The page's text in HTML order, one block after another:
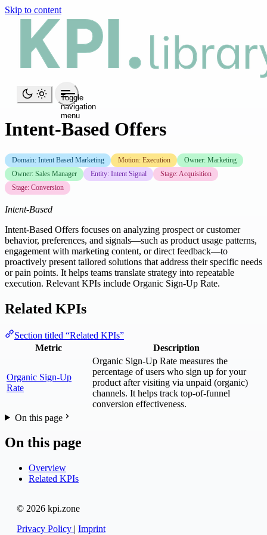
Skip to content
Toggle
navigation
menu
Intent-Based Offers
Domain: Intent Based Marketing Motion: Execution
Owner: Marketing
Owner: Sales Manager
Entity: Intent Signal
Stage: Acquisition
Stage: Conversion
Intent-Based
Intent-Based Offers focuses on analyzing prospect or customer
behavior, preferences, and signals—such as product usage patterns,
engagement with marketing content, or direct feedback—to
proactively present tailored solutions that address their specific needs
or pain points. It helps teams translate strategy into repeatable
execution. Relevant KPIs include Organic Sign-Up Rate.
Related KPIs
Section titled “Related KPIs”
Metric
Description
Organic Sign-Up
Rate
Organic Sign-Up Rate measures the
percentage of users who sign up for your
product after visiting via unpaid (organic)
channels. It helps track top-of-funnel
conversion effectiveness.
On this page
On this page
Overview
Related KPIs
© 2026 kpi.zone
Privacy Policy | Imprint